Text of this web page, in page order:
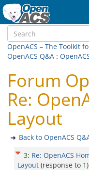
OpenACS – The Toolkit
OpenACS Q&A :
Forum
Re:
Layout
Back to OpenACS
3: Re: OpenACS
Layout (response to 1)